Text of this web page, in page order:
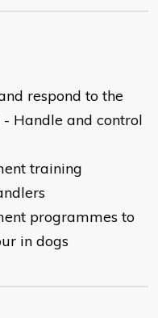
respond to the
Handle and control
training
programmes to
in dogs